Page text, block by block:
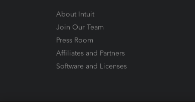
About Intuit
Join Our Team
Press Room
Affiliates and Partners
Software and Licenses